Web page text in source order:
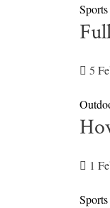
Sports
5
1
Sports